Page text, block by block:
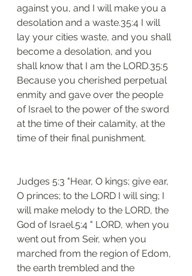
against you, and I will make you a
desolation and a waste.35:4 I will
lay your cities waste, and you shall
become a desolation, and you
shall know that I am the LORD.35:5
Because you cherished perpetual
enmity and gave over the people
of Israel to the power of the sword
at the time of their calamity, at the
time of their final punishment.
Judges 5:3 "Hear, O kings; give ear,
O princes; to the LORD I will sing; I
will make melody to the LORD, the
God of Israel.5:4 " LORD, when you
went out from Seir, when you
marched from the region of Edom,
the earth trembled and the